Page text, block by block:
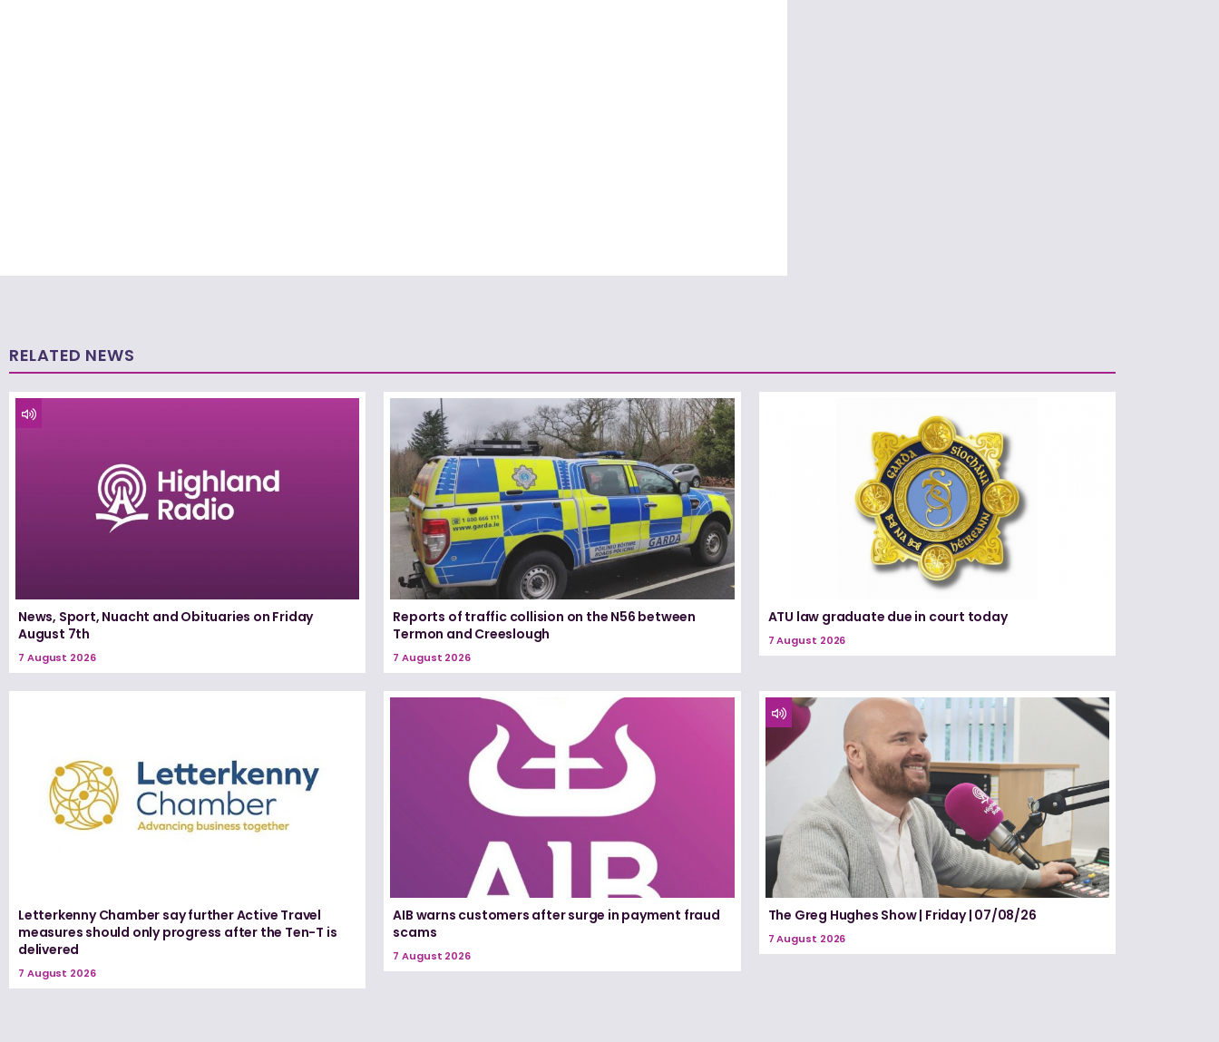
RELATED NEWS
News, Sport, Nuacht and Obituaries on Friday
August 7th
7 August 2026
Reports of traffic collision on the N56 between
Termon and Creeslough
7 August 2026
ATU law graduate due in court today
7 August 2026
Letterkenny Chamber say further Active Travel
measures should only progress after the Ten-T is
delivered
7 August 2026
AIB warns customers after surge in payment fraud
scams
7 August 2026
The Greg Hughes Show | Friday | 07/08/26
7 August 2026